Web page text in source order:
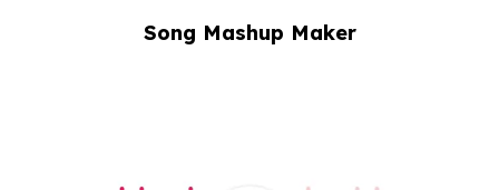
Song Mashup Maker